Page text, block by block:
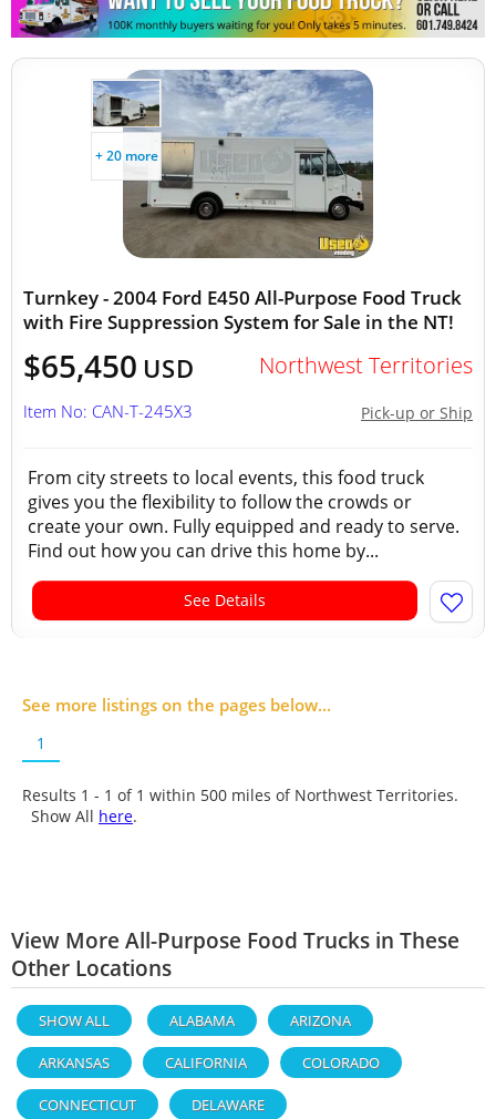
+ 20 more
Turnkey - 2004 Ford E450 All-Purpose Food Truck
with Fire Suppression System for Sale in the NT!
$65,450 USD Northwest Territories
Pick-up or Ship
Item No: CAN-T-245X3
From city streets to local events, this food truck
gives you the flexibility to follow the crowds or
create your own. Fully equipped and ready to serve.
Find out how you can drive this home by...
See Details
See more listings on the pages below...
1
Results 1 - 1 of 1 within 500 miles of Northwest Territories.
Show All here.
View More All-Purpose Food Trucks in These
Other Locations
SHOW ALL ALABAMA ARIZONA
ARKANSAS CALIFORNIA COLORADO
CONNECTICUT DELAWARE